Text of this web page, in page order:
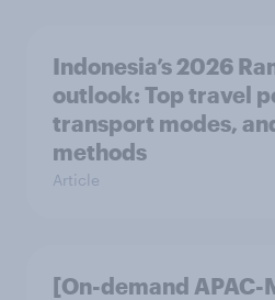
Indonesia’s 2026
outlook: Top travel
transport modes,
methods
Article
[On-demand APAC-